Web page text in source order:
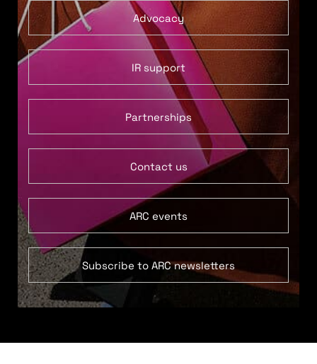
Advocacy
IR support
Partnerships
Contact us
ARC events
Subscribe to ARC newsletters